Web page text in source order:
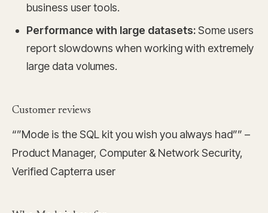
business user tools.
Performance with large datasets:Some users
report slowdowns when working with extremely
large data volumes.
Customer reviews
“”Mode is the SQL kit you wish you always had”” –
Product Manager, Computer & Network Security,
Verified Capterra user